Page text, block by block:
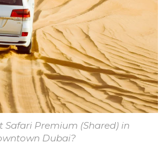
Safari Premium (Shared) in
Dubai?